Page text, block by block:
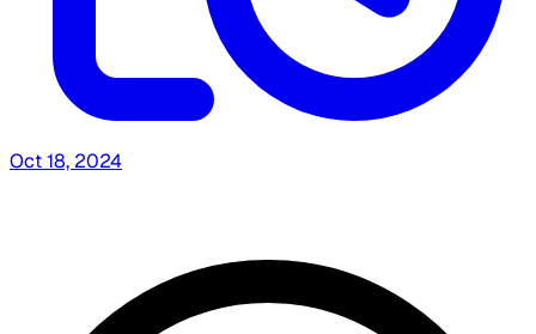
Oct 18, 2024